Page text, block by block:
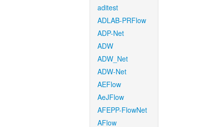
aditest
ADLAB-PRFlow
ADP-Net
ADW
ADW_Net
ADW-Net
AEFlow
AeJFlow
AFEPP-FlowNet
AFlow